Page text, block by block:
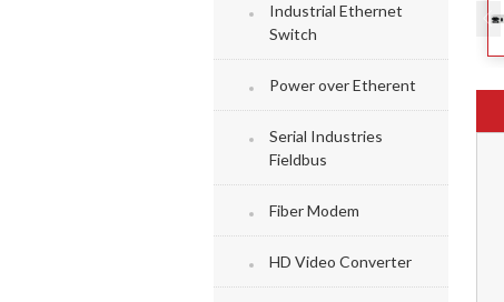
Industrial Ethernet
Switch
Power over Etherent
Serial Industries
Fieldbus
Fiber Modem
HD Video Converter